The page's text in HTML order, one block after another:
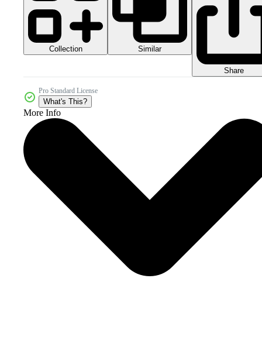
Collection Similar
Share
Pro Standard License
What's This?
More Info